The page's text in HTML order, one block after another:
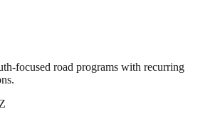
focused road programs with recurring